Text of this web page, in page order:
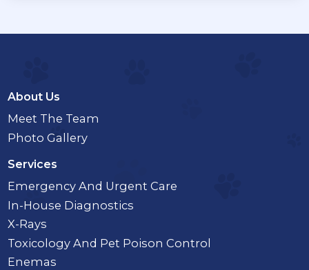
About Us
Meet The Team
Photo Gallery
Services
Emergency And Urgent Care
In-House Diagnostics
X-Rays
Toxicology And Pet Poison Control
Enemas